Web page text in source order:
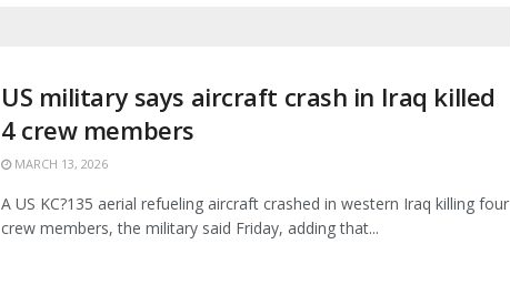
US military says aircraft crash in Iraq killed
4 crew members
MARCH 13, 2026
A US KC?135 aerial refueling aircraft crashed in western Iraq killing four
crew members, the military said Friday, adding that...